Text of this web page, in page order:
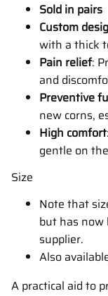
Sold in pairs
Custom
with a thick
Pain relief:
and
Preventive
new corns,
High comfort
gentle on
Size
Note that
but has now
supplier.
Also
A practical aid to